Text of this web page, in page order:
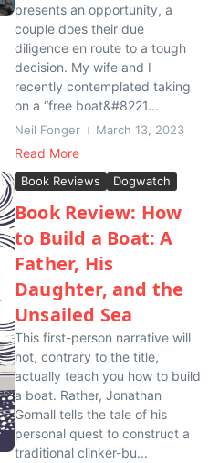
presents an opportunity, a
couple does their due
diligence en route to a tough
decision. My wife and I
recently contemplated taking
on a “free boat&#8221...
Neil Fonger March 13, 2023
Read More
Book Reviews Dogwatch
Book Review: How
to Build a Boat: A
Father, His
Daughter, and the
Unsailed Sea
This first-person narrative will
not, contrary to the title,
actually teach you how to build
a boat. Rather, Jonathan
Gornall tells the tale of his
personal quest to construct a
traditional clinker-bu...